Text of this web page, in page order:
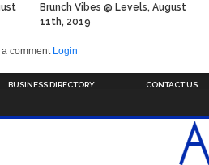
Brunch Vibes @ Levels, August
11th, 2019
comment Login
BUSINESS DIRECTORY CONTACT US